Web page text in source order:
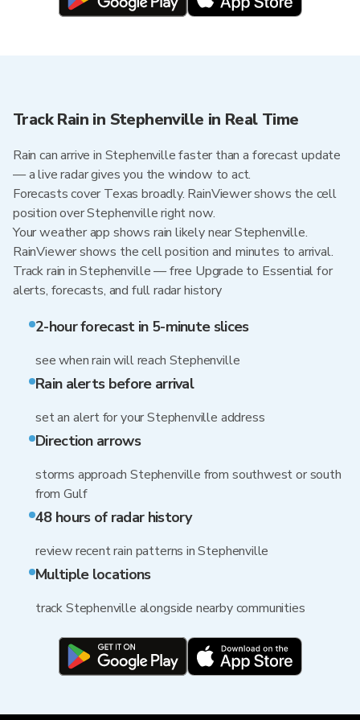
Track Rain in Stephenville in Real Time
Rain can arrive in Stephenville faster than a forecast update
— a live radar gives you the window to act.
Forecasts cover Texas broadly. RainViewer shows the cell
position over Stephenville right now.
Your weather app shows rain likely near Stephenville.
RainViewer shows the cell position and minutes to arrival.
Track rain in Stephenville — free Upgrade to Essential for
alerts, forecasts, and full radar history
2-hour forecast in 5-minute slices
see when rain will reach Stephenville
Rain alerts before arrival
set an alert for your Stephenville address
Direction arrows
storms approach Stephenville from southwest or south
from Gulf
48 hours of radar history
review recent rain patterns in Stephenville
Multiple locations
track Stephenville alongside nearby communities